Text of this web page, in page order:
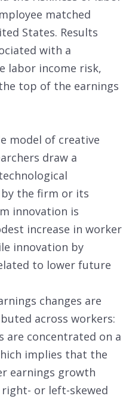
matched
States. Results
with a
labor income risk,
top of the earnings
model of creative
draw a
by the firm or its
innovation is
increase in worker
innovation by
to lower future
changes are
across workers:
are concentrated on a
implies that the
earnings growth
or left-skewed